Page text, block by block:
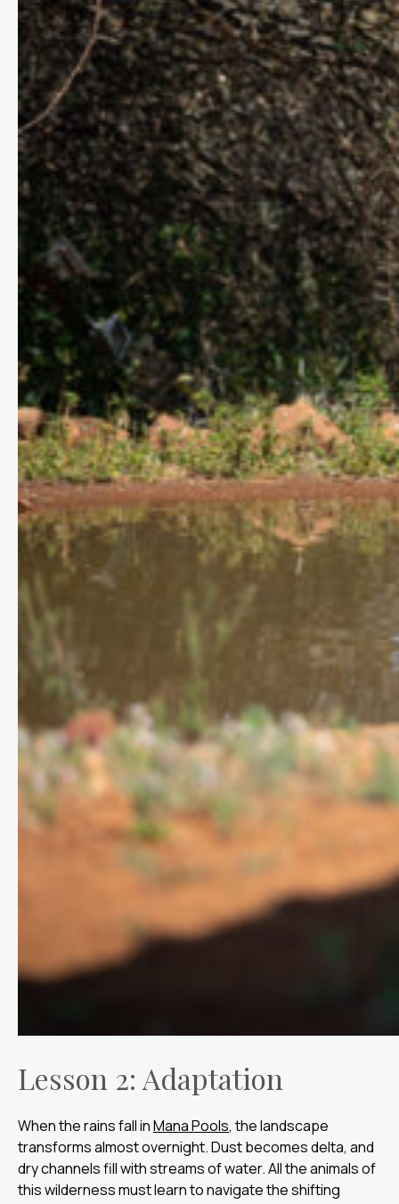
Lesson 2: Adaptation
When the rains fall inMana Pools, the landscape
transforms almost overnight. Dust becomes delta, and
dry channels fill with streams of water. All the animals of
this wilderness must learn to navigate the shifting